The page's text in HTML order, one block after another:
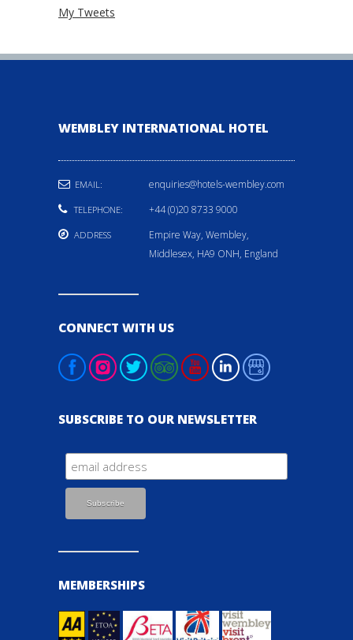
My Tweets
WEMBLEY INTERNATIONAL HOTEL
EMAIL: enquiries@hotels-wembley.com
TELEPHONE: +44 (0)20 8733 9000
ADDRESS
Empire Way, Wembley,
Middlesex, HA9 ONH, England
CONNECT WITH US
SUBSCRIBE TO OUR NEWSLETTER
MEMBERSHIPS